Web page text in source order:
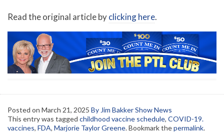
Read the original article byclicking here.
Posted on March 21, 2025 By Jim Bakker Show News
This entry was tagged childhood vaccine schedule, COVID-19.
vaccines, FDA, Marjorie Taylor Greene. Bookmark thepermalink.